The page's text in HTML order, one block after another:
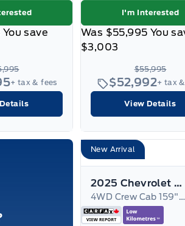
You save
+ tax & fees
I'm Interested
Was $55,995 You
$3,003
$55,995
$52,992+ tax
View Details
New Arrival
2025 Chevrolet Silverado 3500
4WD Crew Cab 159" High Country 5th Wheel